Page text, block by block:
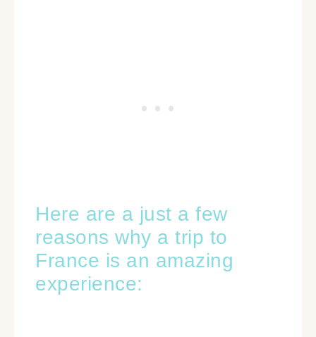
Here are a just a few
reasons why a trip to
France is an amazing
experience: